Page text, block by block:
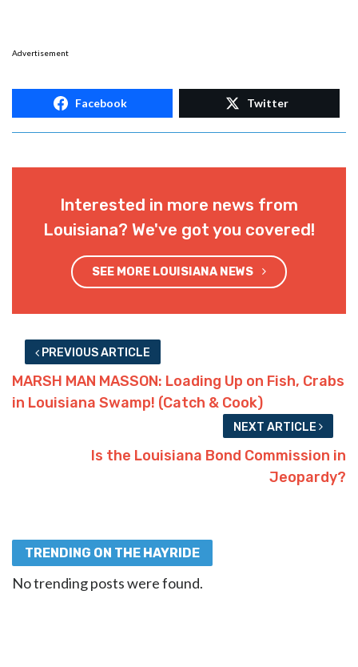
Advertisement
Facebook Twitter
Interested in more news from
Louisiana? We've got you covered!
SEE MORE LOUISIANA NEWS
PREVIOUS ARTICLE
MARSH MAN MASSON: Loading Up on Fish, Crabs
in Louisiana Swamp! (Catch & Cook)
NEXT ARTICLE
Is the Louisiana Bond Commission in
Jeopardy?
TRENDING ON THE HAYRIDE
No trending posts were found.